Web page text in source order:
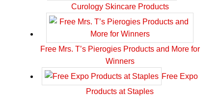
Curology Skincare Products
Free Mrs. T’s Pierogies Products and More for
Winners
Free Expo
Products at Staples